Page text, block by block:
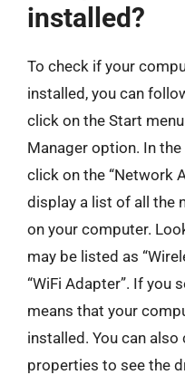
installed?
To check if your
installed, you can
click on the Start
Manager option. In
click on the “Network
display a list of all the
on your computer.
may be listed as
“WiFi Adapter”. If you
means that your
installed. You can also
properties to see the